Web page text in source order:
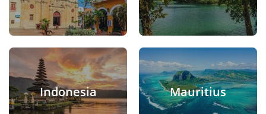
Indonesia Mauritius